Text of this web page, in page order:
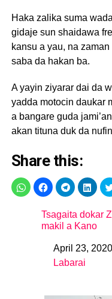
Haka zalika suma
gidaje sun shaidawa
kansu a yau, na
saba da hakan ba.
A yayin ziyarar dai da
yadda motocin daukar
a bangare guda
akan tituna duk da
Share this:
Tsagaita dokar
makil a Kano
DateApril 23, 2020
In relation to
Labarai